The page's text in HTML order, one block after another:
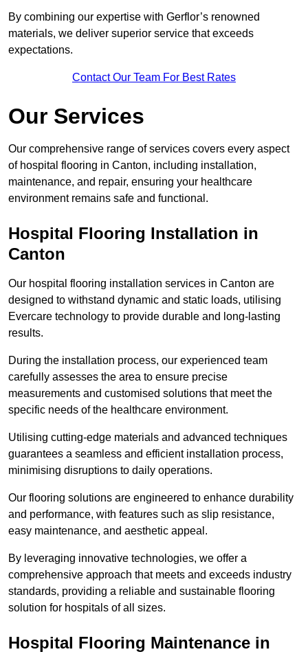
By combining our expertise with Gerflor’s renowned
materials, we deliver superior service that exceeds
expectations.
Contact Our Team For Best Rates
Our Services
Our comprehensive range of services covers every aspect
of hospital flooring in Canton, including installation,
maintenance, and repair, ensuring your healthcare
environment remains safe and functional.
Hospital Flooring Installation in
Canton
Our hospital flooring installation services in Canton are
designed to withstand dynamic and static loads, utilising
Evercare technology to provide durable and long-lasting
results.
During the installation process, our experienced team
carefully assesses the area to ensure precise
measurements and customised solutions that meet the
specific needs of the healthcare environment.
Utilising cutting-edge materials and advanced techniques
guarantees a seamless and efficient installation process,
minimising disruptions to daily operations.
Our flooring solutions are engineered to enhance durability
and performance, with features such as slip resistance,
easy maintenance, and aesthetic appeal.
By leveraging innovative technologies, we offer a
comprehensive approach that meets and exceeds industry
standards, providing a reliable and sustainable flooring
solution for hospitals of all sizes.
Hospital Flooring Maintenance in